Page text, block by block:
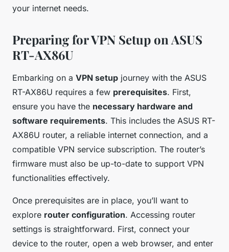
your internet needs.
Preparing for VPN Setup on ASUS
RT-AX86U
Embarking on a VPN setup journey with the ASUS
RT-AX86U requires a few prerequisites. First,
ensure you have the necessary hardware and
software requirements. This includes the ASUS RT-
AX86U router, a reliable internet connection, and a
compatible VPN service subscription. The router’s
firmware must also be up-to-date to support VPN
functionalities effectively.
Once prerequisites are in place, you’ll want to
explore router configuration. Accessing router
settings is straightforward. First, connect your
device to the router, open a web browser, and enter